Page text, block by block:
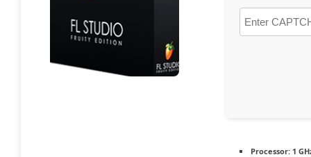
Processor: 1